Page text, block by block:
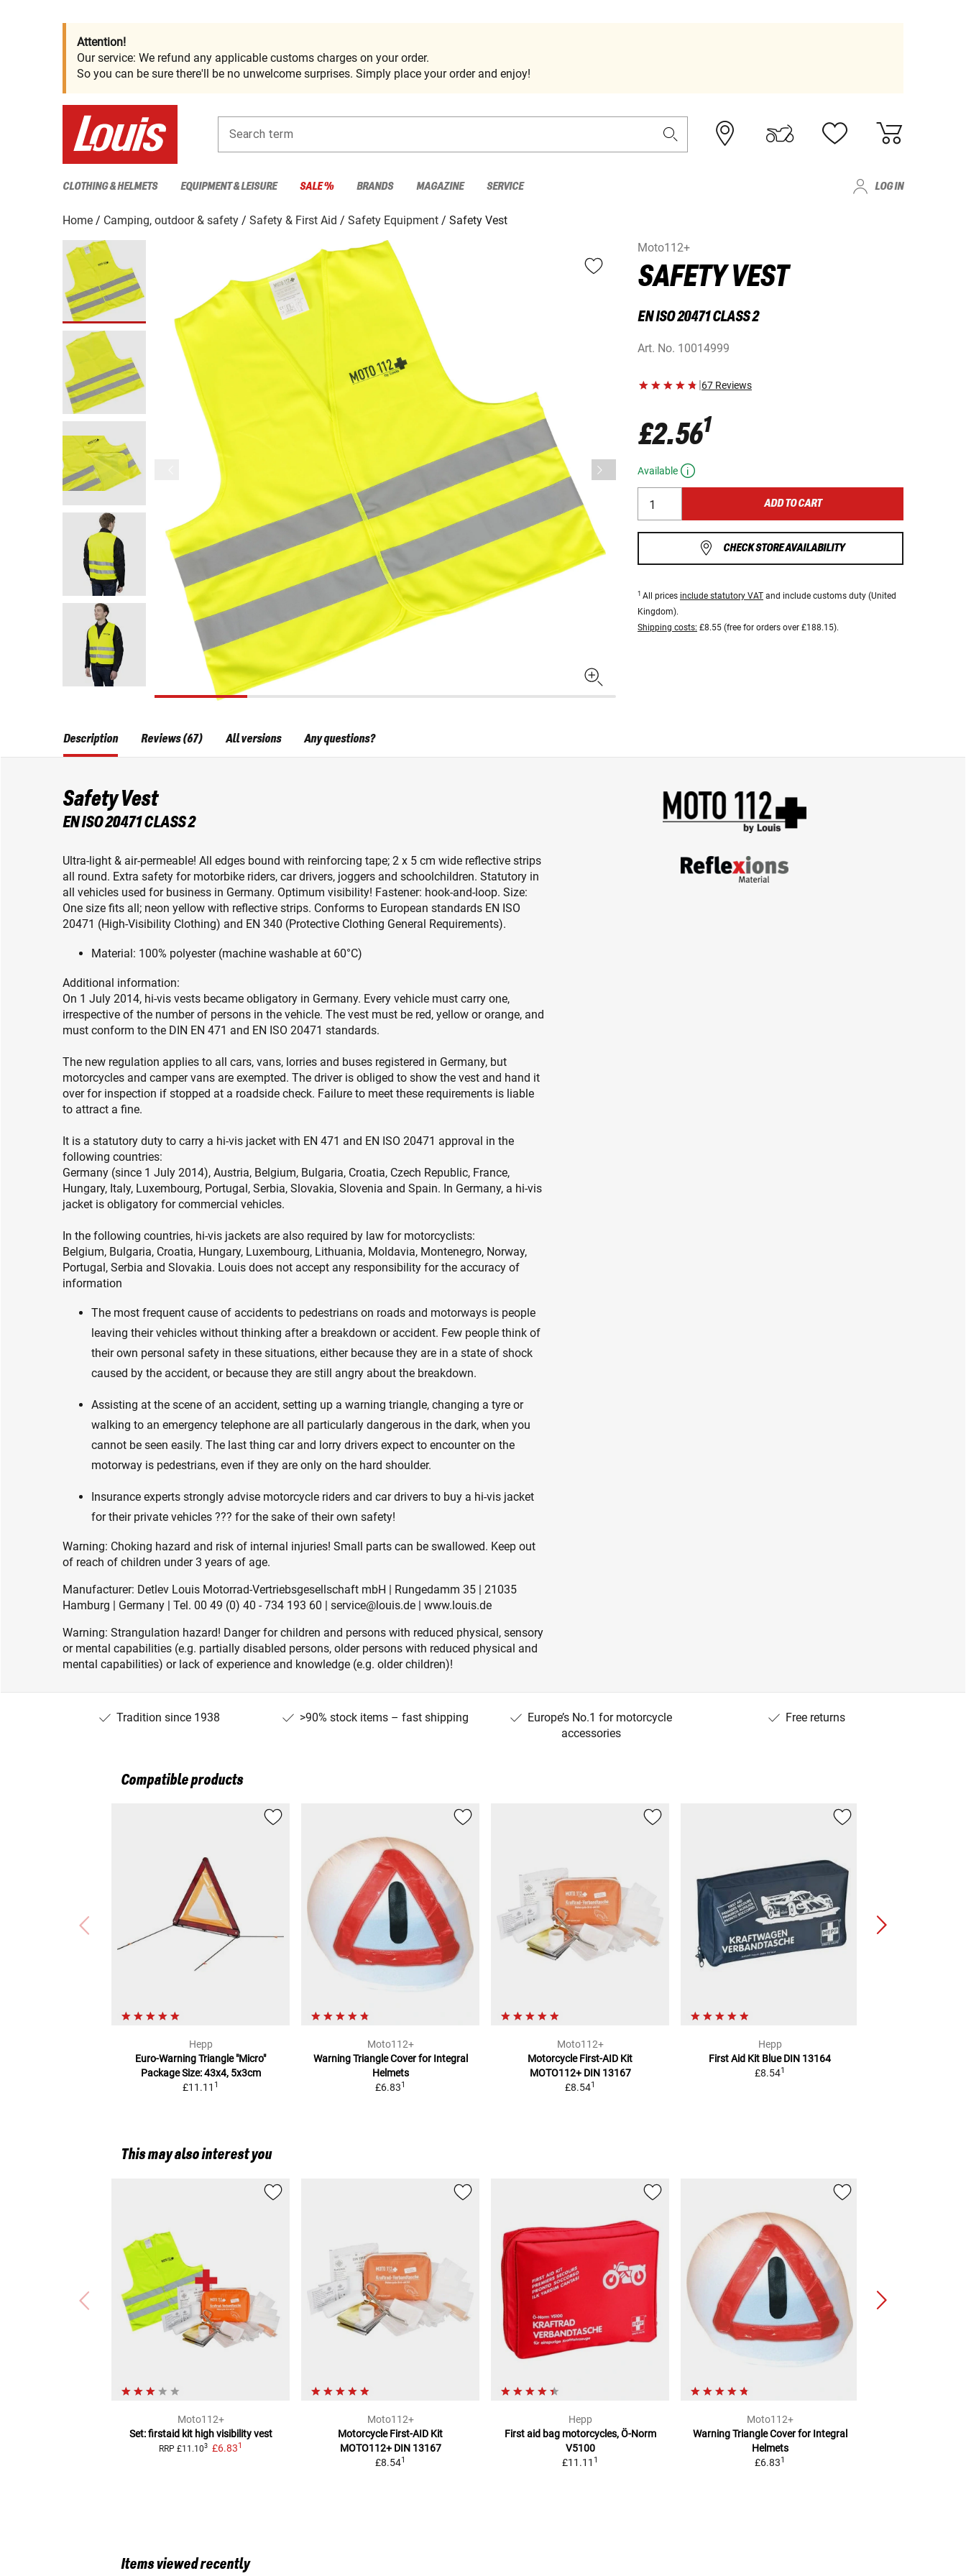
Attention!
Our service: We refund any applicable customs charges on your order.
So you can be sure there'll be no unwelcome surprises. Simply place your order and enjoy!
Search term
CLOTHING & HELMETS EQUIPMENT & LEISURE SALE % BRANDS MAGAZINE SERVICE LOG IN
Home Camping, outdoor & safety Safety & First Aid Safety Equipment
Safety Vest
Moto112+
SAFETY VEST
EN ISO 20471 CLASS 2
Art. No. 10014999
|67 Reviews
£2.561
Available
ADD TO CART
CHECK STORE AVAILABILITY
1 All prices include statutory VAT and include customs duty (United
Kingdom).
Shipping costs: £8.55 (free for orders over £188.15).
Description
Safety Vest
EN ISO 20471 CLASS 2
Ultra-light & air-permeable! All edges bound with reinforcing tape; 2 x 5 cm wide reflective strips
all round. Extra safety for motorbike riders, car drivers, joggers and schoolchildren. Statutory in
all vehicles used for business in Germany. Optimum visibility! Fastener: hook-and-loop. Size:
One size fits all; neon yellow with reflective strips. Conforms to European standards EN ISO
20471 (High-Visibility Clothing) and EN 340 (Protective Clothing General Requirements).
Material: 100% polyester (machine washable at 60°C)
Additional information:
On 1 July 2014, hi-vis vests became obligatory in Germany. Every vehicle must carry one,
irrespective of the number of persons in the vehicle. The vest must be red, yellow or orange, and
must conform to the DIN EN 471 and EN ISO 20471 standards.
The new regulation applies to all cars, vans, lorries and buses registered in Germany, but
motorcycles and camper vans are exempted. The driver is obliged to show the vest and hand it
over for inspection if stopped at a roadside check. Failure to meet these requirements is liable
to attract a fine.
It is a statutory duty to carry a hi-vis jacket with EN 471 and EN ISO 20471 approval in the
following countries:
Germany (since 1 July 2014), Austria, Belgium, Bulgaria, Croatia, Czech Republic, France,
Hungary, Italy, Luxembourg, Portugal, Serbia, Slovakia, Slovenia and Spain. In Germany, a hi-vis
jacket is obligatory for commercial vehicles.
In the following countries, hi-vis jackets are also required by law for motorcyclists:
Belgium, Bulgaria, Croatia, Hungary, Luxembourg, Lithuania, Moldavia, Montenegro, Norway,
Portugal, Serbia and Slovakia. Louis does not accept any responsibility for the accuracy of
information
The most frequent cause of accidents to pedestrians on roads and motorways is people
leaving their vehicles without thinking after a breakdown or accident. Few people think of
their own personal safety in these situations, either because they are in a state of shock
caused by the accident, or because they are still angry about the breakdown.
Assisting at the scene of an accident, setting up a warning triangle, changing a tyre or
walking to an emergency telephone are all particularly dangerous in the dark, when you
cannot be seen easily. The last thing car and lorry drivers expect to encounter on the
motorway is pedestrians, even if they are only on the hard shoulder.
Insurance experts strongly advise motorcycle riders and car drivers to buy a hi-vis jacket
for their private vehicles ??? for the sake of their own safety!
Warning: Choking hazard and risk of internal injuries! Small parts can be swallowed. Keep out
of reach of children under 3 years of age.
Manufacturer: Detlev Louis Motorrad-Vertriebsgesellschaft mbH | Rungedamm 35 | 21035
Hamburg | Germany | Tel. 00 49 (0) 40 - 734 193 60 | service@louis.de | www.louis.de
Warning: Strangulation hazard! Danger for children and persons with reduced physical, sensory
or mental capabilities (e.g. partially disabled persons, older persons with reduced physical and
mental capabilities) or lack of experience and knowledge (e.g. older children)!
Reviews (67) All versions Any questions?
Tradition since 1938 >90% stock items – fast shipping
Europe’s No.1 for motorcycle
accessories
Free returns
Compatible products
Hepp
Euro-Warning Triangle "Micro"
Package Size: 43x4, 5x3cm
£11.11 1
Moto112+
Warning Triangle Cover for Integral
Helmets
£6.831
Moto112+
Motorcycle First-AID Kit
MOTO112+ DIN 13167
£8.541
Hepp
First Aid Kit Blue DIN 13164
£8.541
This may also interest you
Moto112+
Set: firstaid kit high visibility vest
RRP £11.103 £6.831
Moto112+
Motorcycle First-AID Kit
MOTO112+ DIN 13167
£8.541
Hepp
First aid bag motorcycles, Ö-Norm
V5100
£11.11 1
Moto112+
Warning Triangle Cover for Integral
Helmets
£6.831
Items viewed recently